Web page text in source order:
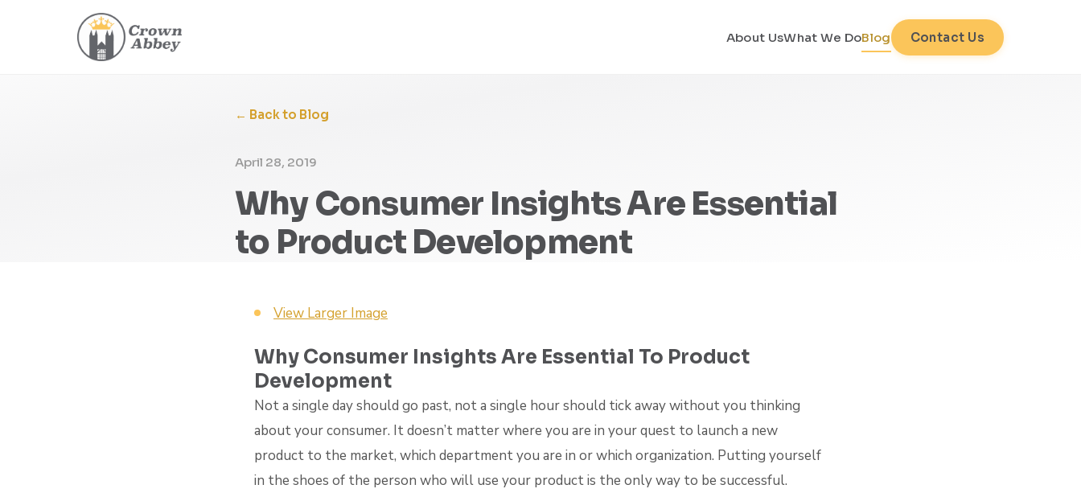
About UsWhat We DoBlog Contact Us
← Back to Blog
April 28, 2019
Why Consumer Insights Are Essential
to Product Development
View Larger Image
Why Consumer Insights Are Essential To Product
Development
Not a single day should go past, not a single hour should tick away without you thinking
about your consumer. It doesn’t matter where you are in your quest to launch a new
product to the market, which department you are in or which organization. Putting yourself
in the shoes of the person who will use your product is the only way to be successful.